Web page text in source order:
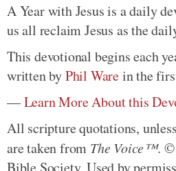
A Year with Jesus is a daily
us all reclaim Jesus as the
This devotional begins each
written byPhil Warein the
—Learn More About this
All scripture quotations,
are taken from The Voice™. ©
Bible Society. Used by